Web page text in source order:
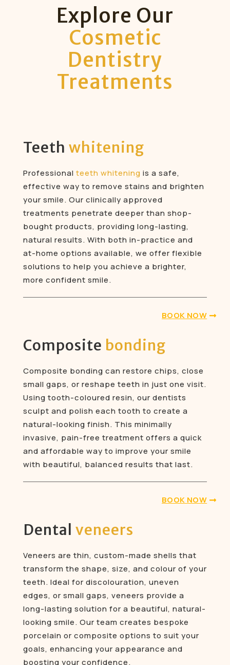
Explore Our
Cosmetic
Dentistry
Treatments
Teeth whitening
Professional teeth whitening is a safe,
effective way to remove stains and brighten
your smile. Our clinically approved
treatments penetrate deeper than shop-
bought products, providing long-lasting,
natural results. With both in-practice and
at-home options available, we offer flexible
solutions to help you achieve a brighter,
more confident smile.
BOOK NOW
Composite bonding
Composite bonding can restore chips, close
small gaps, or reshape teeth in just one visit.
Using tooth-coloured resin, our dentists
sculpt and polish each tooth to create a
natural-looking finish. This minimally
invasive, pain-free treatment offers a quick
and affordable way to improve your smile
with beautiful, balanced results that last.
BOOK NOW
Dental veneers
Veneers are thin, custom-made shells that
transform the shape, size, and colour of your
teeth. Ideal for discolouration, uneven
edges, or small gaps, veneers provide a
long-lasting solution for a beautiful, natural-
looking smile. Our team creates bespoke
porcelain or composite options to suit your
goals, enhancing your appearance and
boosting your confidence.